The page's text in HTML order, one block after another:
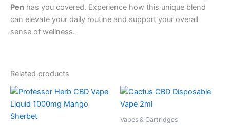
Pen has you covered. Experience how this unique blend
can elevate your daily routine and support your overall
sense of wellness.
Related products
Vapes & Cartridges